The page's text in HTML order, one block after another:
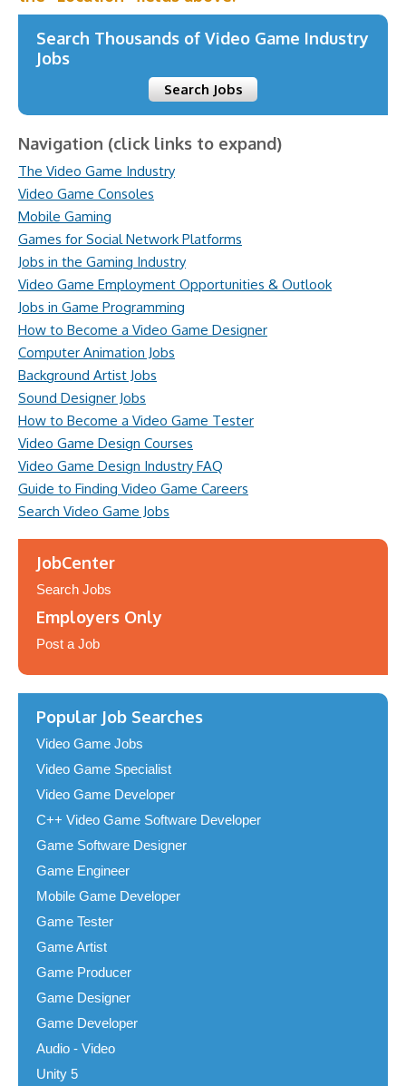
Search Thousands of Video Game Industry
Jobs
Search Jobs
Navigation (click links to expand)
The Video Game Industry
Video Game Consoles
Mobile Gaming
Games for Social Network Platforms
Jobs in the Gaming Industry
Video Game Employment Opportunities & Outlook
Jobs in Game Programming
How to Become a Video Game Designer
Computer Animation Jobs
Background Artist Jobs
Sound Designer Jobs
How to Become a Video Game Tester
Video Game Design Courses
Video Game Design Industry FAQ
Guide to Finding Video Game Careers
Search Video Game Jobs
JobCenter
Search Jobs
Employers Only
Post a Job
Popular Job Searches
Video Game Jobs
Video Game Specialist
Video Game Developer
C++ Video Game Software Developer
Game Software Designer
Game Engineer
Mobile Game Developer
Game Tester
Game Artist
Game Producer
Game Designer
Game Developer
Audio - Video
Unity 5